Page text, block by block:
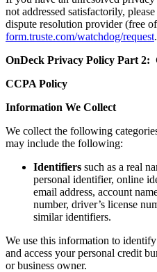
not addressed satisfactorily,
dispute resolution provider (free
form.truste.com/watchdog/request.
OnDeck Privacy Policy Part 2:
CCPA Policy
Information We Collect
We collect the following
may include the following:
Identifiers such as a real
personal identifier, online
email address, account
number, driver’s license
similar identifiers.
We use this information to
and access your personal credit
or business owner.